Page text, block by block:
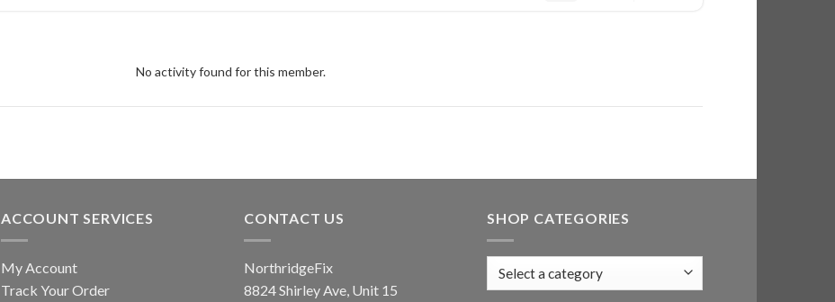
No activity found for this member.
ACCOUNT SERVICES
My Account
Track Your Order
CONTACT US
NorthridgeFix
8824 Shirley Ave, Unit 15
SHOP CATEGORIES